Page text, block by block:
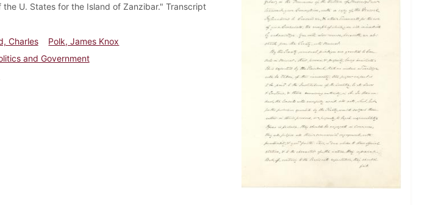
U. States for the Island of Zanzibar." Transcript
Charles
Polk, James Knox
and Government